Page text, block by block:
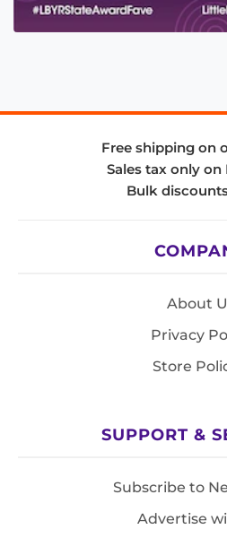
Free shipping on
Sales tax only
Bulk
About
Privacy
Store
SUPPORT &
Subscribe to
Advertise